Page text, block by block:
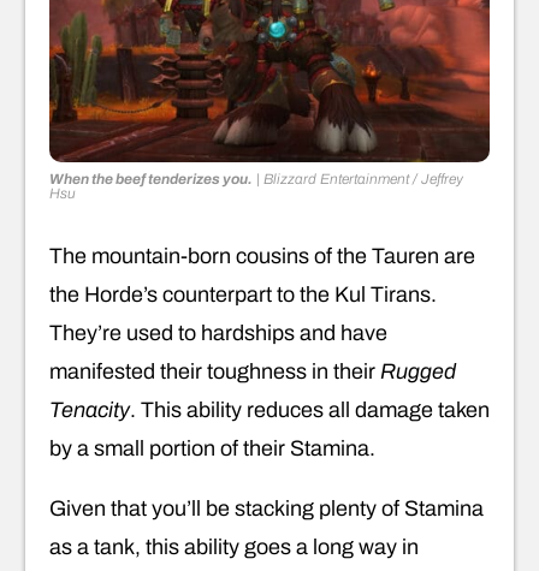
When the beef tenderizes you. | Blizzard Entertainment / Jeffrey
Hsu
The mountain-born cousins of the Tauren are
the Horde’s counterpart to the Kul Tirans.
They’re used to hardships and have
manifested their toughness in their Rugged
Tenacity. This ability reduces all damage taken
by a small portion of their Stamina.
Given that you’ll be stacking plenty of Stamina
as a tank, this ability goes a long way in